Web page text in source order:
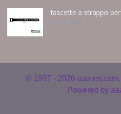
fascette a strappo
Jun 14 - 2026
© 1997 - 2026 aaa-
Powered by